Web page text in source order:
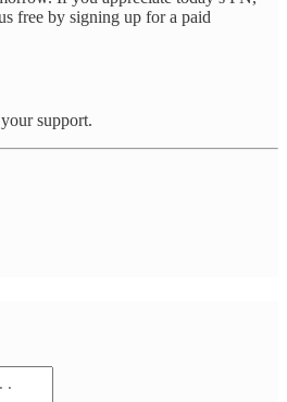
free by signing up for a paid
support.